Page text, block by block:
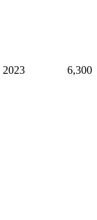
2023 6,300